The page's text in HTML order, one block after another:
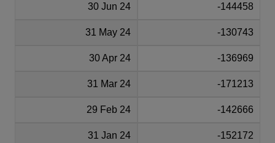
30 Jun 24 -144458
31 May 24 -130743
30 Apr 24 -136969
31 Mar 24 -171213
29 Feb 24 -142666
31 Jan 24 -152172